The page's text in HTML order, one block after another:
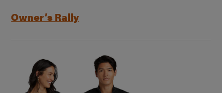
Owner’s Rally